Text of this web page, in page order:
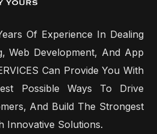
Of Experience In Dealing
Web Development, And App
Can Provide You With
Possible Ways To Drive
And Build The Strongest
Innovative Solutions.